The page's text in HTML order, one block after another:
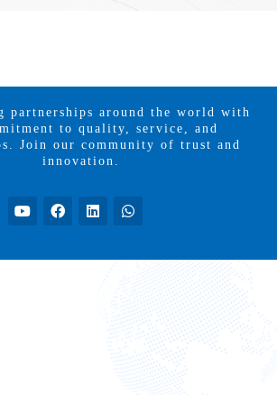
partnerships around the world with
to quality, service, and
Join our community of trust and
innovation.